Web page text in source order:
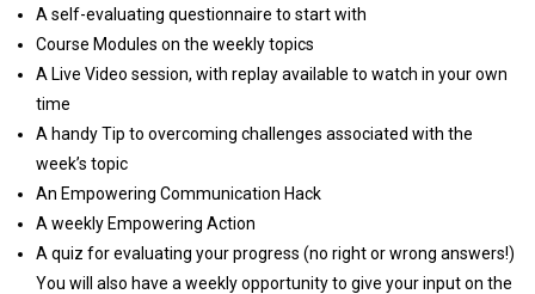
A self-evaluating questionnaire to start with
Course Modules on the weekly topics
A Live Video session, with replay available to watch in your own
time
A handy Tip to overcoming challenges associated with the
week’s topic
An Empowering Communication Hack
A weekly Empowering Action
A quiz for evaluating your progress (no right or wrong answers!)
You will also have a weekly opportunity to give your input on the